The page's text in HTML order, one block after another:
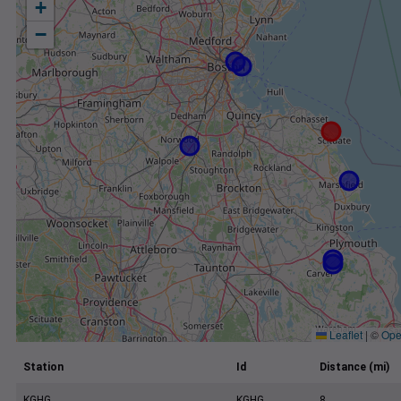
+
−
Leaflet | ©
Station Id Distance (mi)